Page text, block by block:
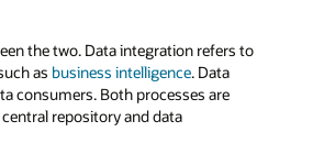
the two. Data integration refers to
as business intelligence. Data
consumers. Both processes are
repository and data